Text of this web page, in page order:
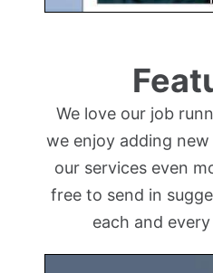
We love our job
we enjoy adding
our services even
free to send in
each and